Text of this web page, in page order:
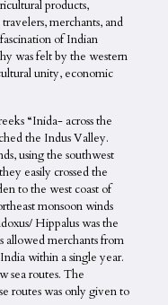
products,
merchants, and
of Indian
was felt by the western
unity, economic
“Inida- across the
the Indus Valley.
using the southwest
easily crossed the
to the west coast of
monsoon winds
Hippalus was the
allowed merchants from
within a single year.
sea routes. The
routes was only given to